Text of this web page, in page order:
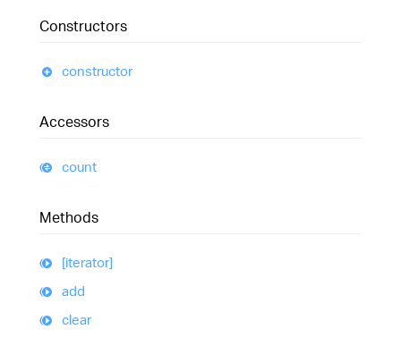
Constructors
constructor
Accessors
count
Methods
[iterator]
add
clear